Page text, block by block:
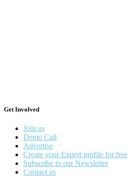
Get Involved
Join us
Demo Call
Advertise
Create your Expert profile for free
Subscribe to our Newsletter
Contact us